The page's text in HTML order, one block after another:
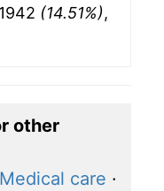
(14.51%),
other
Medical care ·